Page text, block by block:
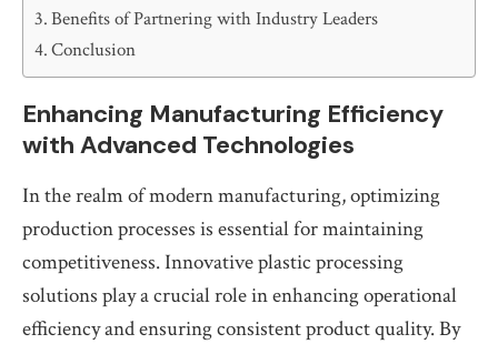
Benefits of Partnering with Industry Leaders
Conclusion
Enhancing Manufacturing Efficiency
with Advanced Technologies
In the realm of modern manufacturing, optimizing
production processes is essential for maintaining
competitiveness. Innovative plastic processing
solutions play a crucial role in enhancing operational
efficiency and ensuring consistent product quality. By